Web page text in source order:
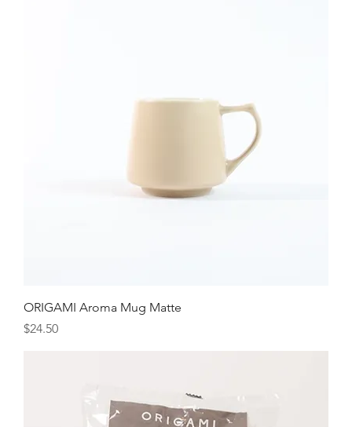
ORIGAMI Aroma Mug Matte
Price
$24.50